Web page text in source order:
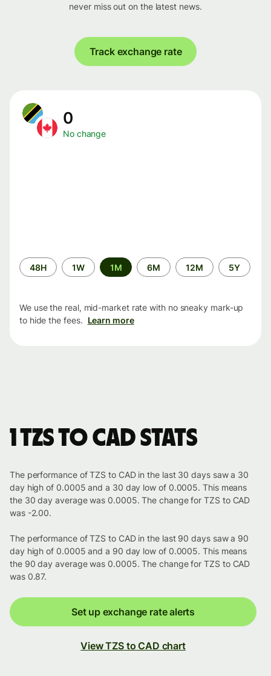
never miss out on the latest news.
Track exchange rate
0
No change
Time
period
48H 1W 1M 6M 12M 5Y
We use the real, mid-market rate with no sneaky mark-up
to hide the fees. Learn more
1 TZS to CAD stats
The performance of TZS to CAD in the last 30 days saw a 30
day high of 0.0005 and a 30 day low of 0.0005. This means
the 30 day average was 0.0005. The change for TZS to CAD
was -2.00.
The performance of TZS to CAD in the last 90 days saw a 90
day high of 0.0005 and a 90 day low of 0.0005. This means
the 90 day average was 0.0005. The change for TZS to CAD
was 0.87.
Set up exchange rate alerts
View TZS to CAD chart